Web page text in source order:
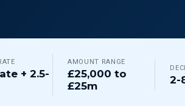
+ 2.5-
AMOUNT RANGE
£25,000 to
£25m
2-